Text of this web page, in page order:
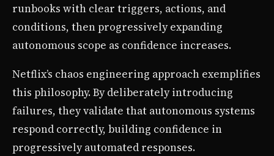
runbooks with clear triggers, actions, and
conditions, then progressively expanding
autonomous scope as confidence increases.
Netflix’s chaos engineering approach exemplifies
this philosophy. By deliberately introducing
failures, they validate that autonomous systems
respond correctly, building confidence in
progressively automated responses.